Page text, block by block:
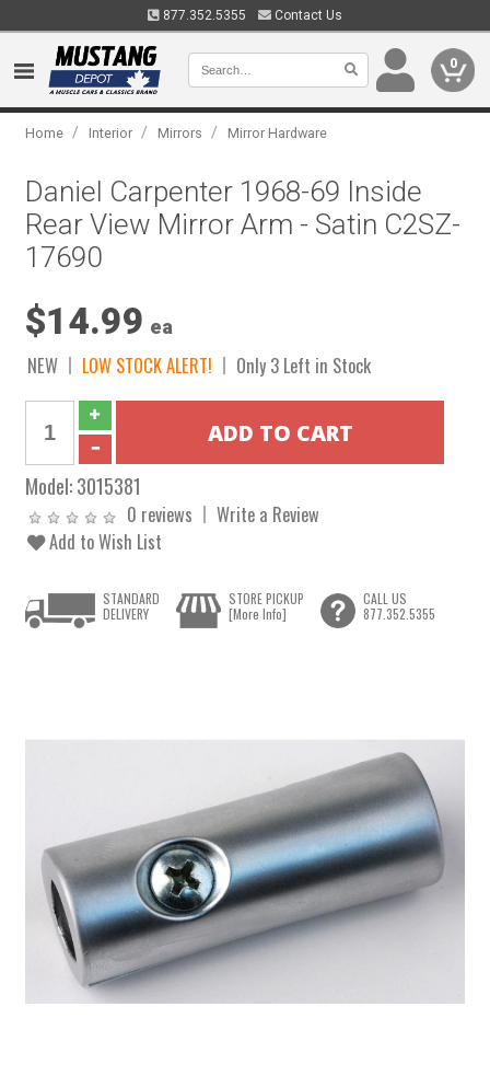
877.352.5355 Contact Us
0
Home / Interior / Mirrors / Mirror Hardware
Daniel Carpenter 1968-69 Inside
Rear View Mirror Arm - Satin C2SZ-
17690
$14.99 ea
NEW LOW STOCK ALERT! Only 3 Left in Stock
Model:3015381
0 reviews
Write a Review
Add to Wish List
STANDARD
DELIVERY
STORE PICKUP
[More Info]
CALL US
877.352.5355